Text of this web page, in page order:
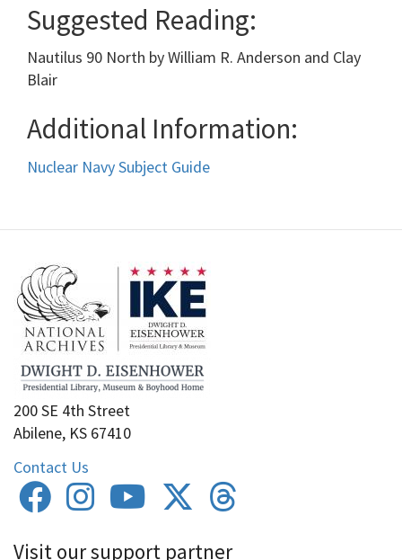
Suggested Reading:
Nautilus 90 North by William R. Anderson and Clay
Blair
Additional Information:
Nuclear Navy Subject Guide
200 SE 4th Street
Abilene, KS 67410
Contact Us
Visit our support partner